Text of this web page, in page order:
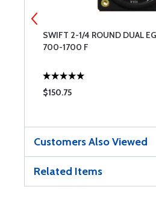
SWIFT 2-1/4 ROUND DUAL
700-1700 F
$150.75
Customers Also Viewed
Related Items